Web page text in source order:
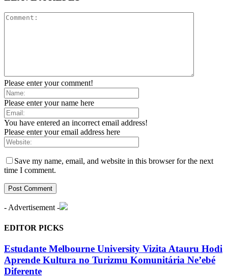
Please enter your comment!
Please enter your name here
You have entered an incorrect email address!
Please enter your email address here
Save my name, email, and website in this browser for the next
time I comment.
- Advertisement -
EDITOR PICKS
Estudante Melbourne University Vizita Atauru Hodi
Aprende Kultura no Turizmu Komunitária Ne’ebé
Diferente